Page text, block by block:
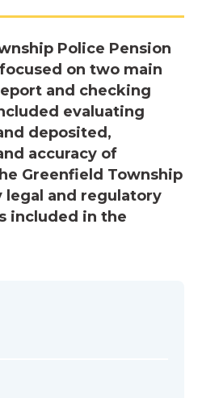
Police Pension
on two main
and checking
evaluating
deposited,
accuracy of
Greenfield Township
legal and regulatory
included in the